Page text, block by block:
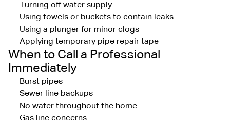
Turning off water supply
Using towels or buckets to contain leaks
Using a plunger for minor clogs
Applying temporary pipe repair tape
When to Call a Professional
Immediately
Burst pipes
Sewer line backups
No water throughout the home
Gas line concerns